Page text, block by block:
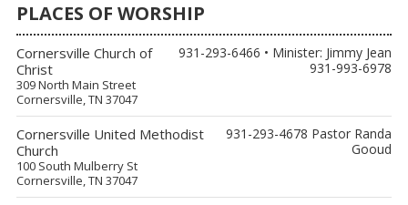
PLACES OF WORSHIP
Cornersville Church of
Christ
309 North Main Street
Cornersville, TN 37047
931-293-6466 • Minister: Jimmy Jean
931-993-6978
Cornersville United Methodist
Church
100 South Mulberry St
Cornersville, TN 37047
931-293-4678 Pastor Randa
Gooud